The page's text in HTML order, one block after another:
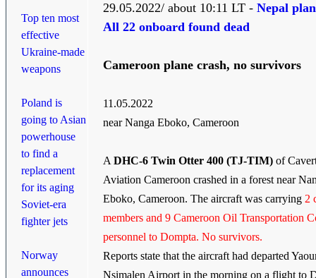
Top ten most
effective
Ukraine-made
weapons
Poland is
going to Asian
powerhouse
to find a
replacement
for its aging
Soviet-era
fighter jets
Norway
announces
29.05.2022/ about 10:11 LT - Nepal
All 22 onboard found dead
Cameroon plane crash, no survivors
11.05.2022
near Nanga Eboko, Cameroon
A DHC-6 Twin Otter 400 (TJ-TIM) of
Aviation Cameroon crashed in a forest near
Eboko, Cameroon. The aircraft was carrying 2
members and 9 Cameroon Oil Transportation
personnel to Dompta. No survivors.
Reports state that the aircraft had departed
Nsimalen Airport in the morning on a flight to